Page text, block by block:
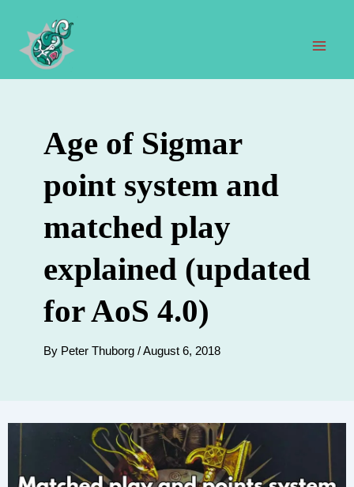
content
Age of Sigmar
point system and
matched play
explained (updated
for AoS 4.0)
By Peter Thuborg /August 6, 2018